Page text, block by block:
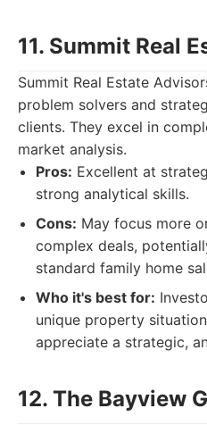
11. Summit Real
Summit Real Estate
problem solvers and
clients. They excel in
market analysis.
Pros: Excellent at
strong analytical skills.
Cons: May focus more
complex deals,
standard family home
Who it's best for:
unique property
appreciate a strategic,
12. The Bayview